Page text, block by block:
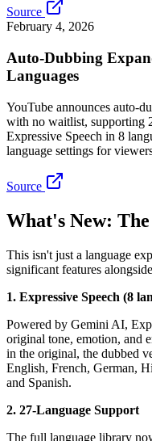
Source
February 4, 2026
Auto-Dubbing
Languages
YouTube announces auto-
with no waitlist, supporting
Expressive Speech in 8
language settings for
Source
What's New:
This isn't just a language
significant features
1. Expressive Speech (8
Powered by Gemini AI,
original tone, emotion, and
in the original, the dubbed
English, French, German,
and Spanish.
2. 27-Language Support
The full language library